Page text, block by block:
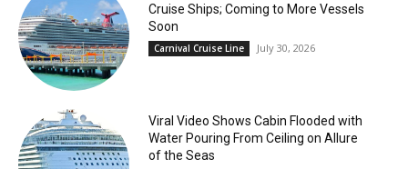
Cruise Ships; Coming to More Vessels
Soon
Carnival Cruise Line July 30, 2026
Viral Video Shows Cabin Flooded with
Water Pouring From Ceiling on Allure
of the Seas